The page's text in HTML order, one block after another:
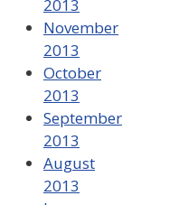
2013
November
2013
October
2013
September
2013
August
2013